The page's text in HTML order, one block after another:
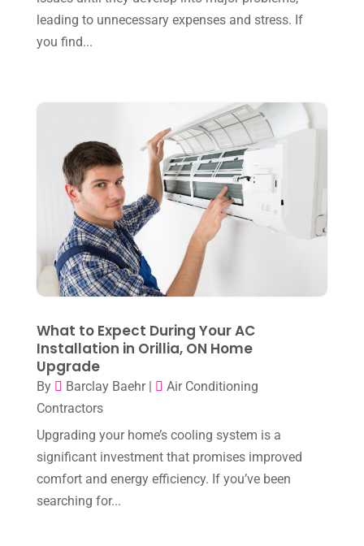
Repair And Service(3)
November 2024(2)
October 2024
August 2024
June 2024
(4)
May 2024
(10)
April 2024(7)
March 2024(3)
February 2024(3)
December 2023(4)
November 2023
October 2023
September 2023(8)
August 2023(8)
July 2023
leading to unnecessary expenses and stress. If
you find...
What to Expect During Your AC
Installation in Orillia, ON Home
Upgrade
By Barclay Baehr|
Air Conditioning
Contractors
Upgrading your home’s cooling system is a
significant investment that promises improved
comfort and energy efficiency. If you’ve been
searching for...